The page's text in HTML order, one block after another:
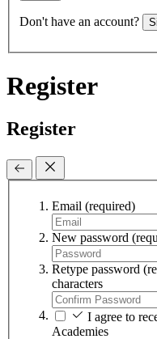
Don't have an account?
Register
Register
Email (required)
New password
Retype password
characters
I agree to
Academies